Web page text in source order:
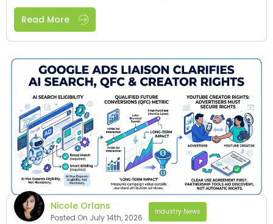
Read More
Nicole Orlans
Posted On July 14th, 2026
Industry News